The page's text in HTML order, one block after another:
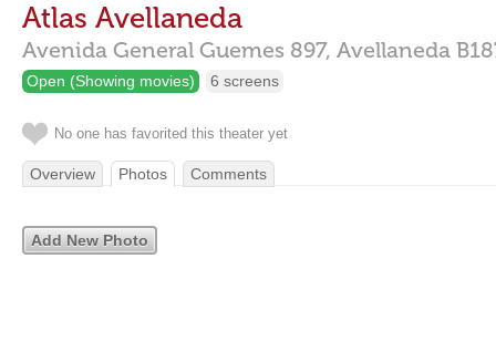
Atlas Avellaneda
Avenida General Guemes 897, Avellaneda
Open (Showing movies) 6 screens
No one has favorited this theater yet
Overview Photos Comments
Add New Photo